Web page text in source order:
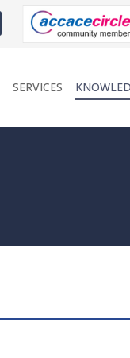
SERVICES